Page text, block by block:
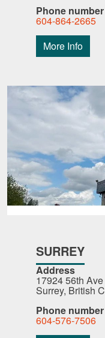
Phone number
604-864-2665
More Info
SURREY
Address
17924 56th Ave
Surrey, British
Phone number
604-576-7506